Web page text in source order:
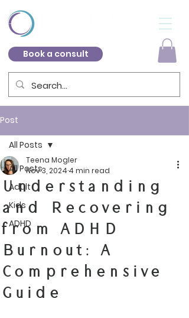
Book a consult
Post
All Posts
Adult
Kids
ADHD
All Posts
Understanding
and Recovering
from ADHD
Burnout: A
Comprehensive
Guide
Teena Mogler
Nov 3, 2024 4 min read